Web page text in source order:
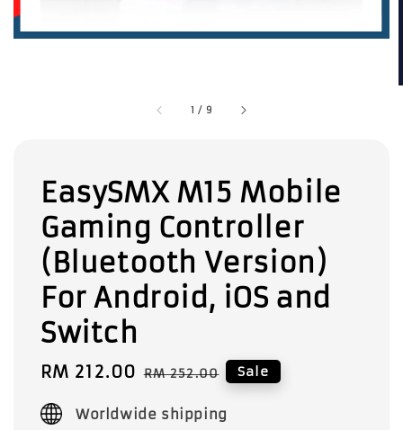
1 / 9
EasySMX M15 Mobile
Gaming Controller
(Bluetooth Version)
For Android, iOS and
Switch
Sale
RM 212.00 Regular
RM 252.00 Sale
Worldwide shipping